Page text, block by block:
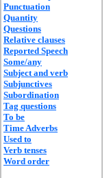
Punctuation
Quantity
Questions
Relative clauses
Reported Speech
Some/any
Subject and verb
Subjunctives
Subordination
Tag questions
To be
Time Adverbs
Used to
Verb tenses
Word order